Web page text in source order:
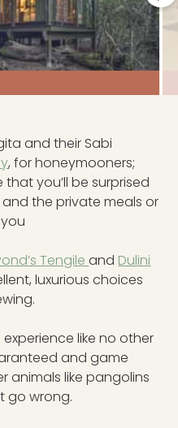
and their Sabi
, for honeymooners;
you’ll be surprised
the private meals or
Tengileand Dulini
luxurious choices
experience like no other
and game
animals like pangolins
go wrong.